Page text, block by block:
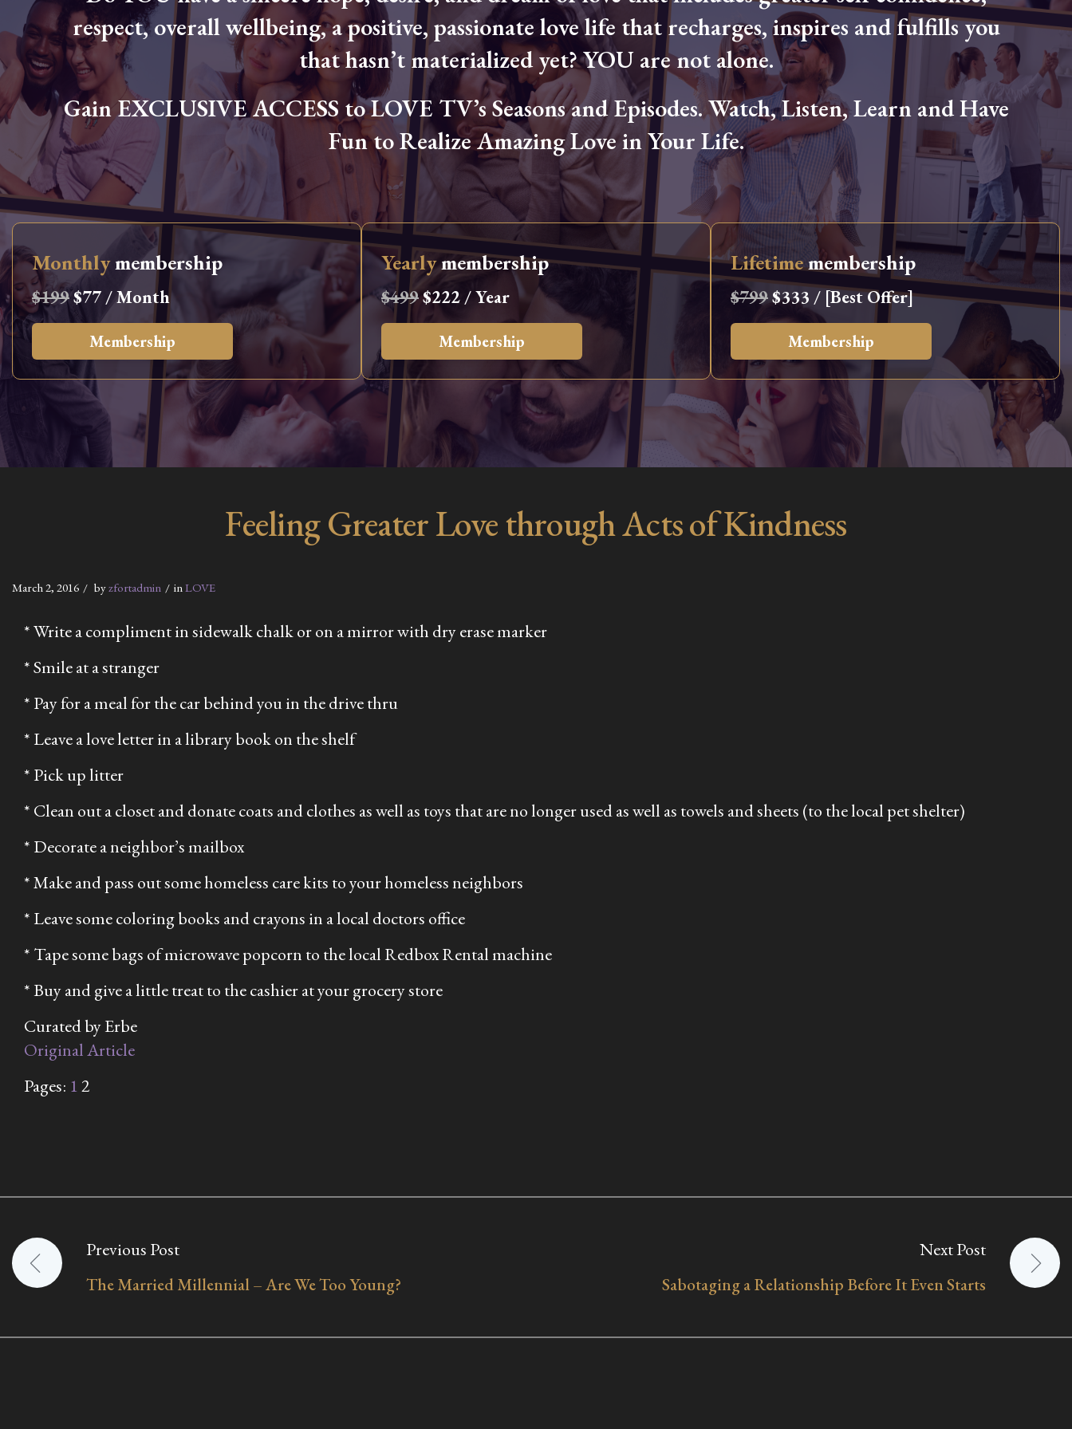
respect, overall wellbeing, a positive, passionate love life that recharges, inspires and fulfills you
that hasn’t materialized yet? YOU are not alone.
Gain EXCLUSIVE ACCESS to LOVE TV’s Seasons and Episodes. Watch, Listen, Learn and Have
Fun to Realize Amazing Love in Your Life.
Monthlymembership
$199$77 / Month
Membership
Yearlymembership
$499$222 / Year
Membership
Lifetimemembership
$799$333 / [Best Offer]
Membership
Feeling Greater Love through Acts of Kindness
March 2, 2016 byzfortadmin inLOVE
* Write a compliment in sidewalk chalk or on a mirror with dry erase marker
* Smile at a stranger
* Pay for a meal for the car behind you in the drive thru
* Leave a love letter in a library book on the shelf
* Pick up litter
* Clean out a closet and donate coats and clothes as well as toys that are no longer used as well as towels and sheets (to the local pet shelter)
* Decorate a neighbor’s mailbox
* Make and pass out some homeless care kits to your homeless neighbors
* Leave some coloring books and crayons in a local doctors office
* Tape some bags of microwave popcorn to the local Redbox Rental machine
* Buy and give a little treat to the cashier at your grocery store
Curated by Erbe
Original Article
Pages: 12
Post
navigation
Previous Post
The Married Millennial – Are We Too Young?
Next Post
Sabotaging a Relationship Before It Even Starts